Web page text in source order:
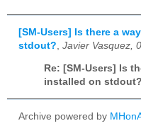
[SM-Users] Is there a
stdout? Javier Vasquez,
Re: [SM-Users] Is
installed on stdout?
Archive powered by